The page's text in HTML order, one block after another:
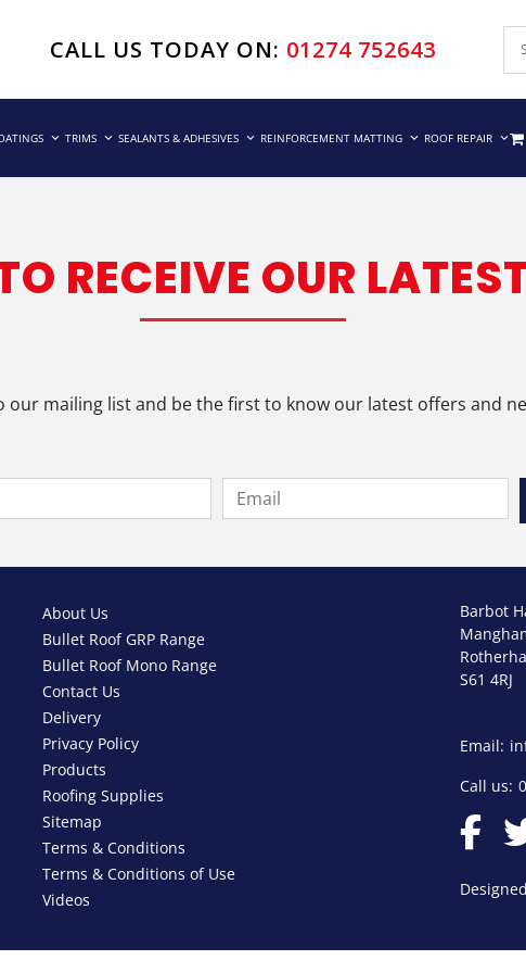
CALL US TODAY ON: 01274 752643
TRIMS SEALANTS & ADHESIVES REINFORCEMENT MATTING ROOF REPAIR
RECEIVE OUR
our mailing list and be the first to know our latest offers and
About Us
Bullet Roof GRP Range
Bullet Roof Mono Range
Contact Us
Delivery
Privacy Policy
Products
Roofing Supplies
Sitemap
Terms & Conditions
Terms & Conditions of Use
Videos
Barbot
S61 4RJ
Email:
Call us: